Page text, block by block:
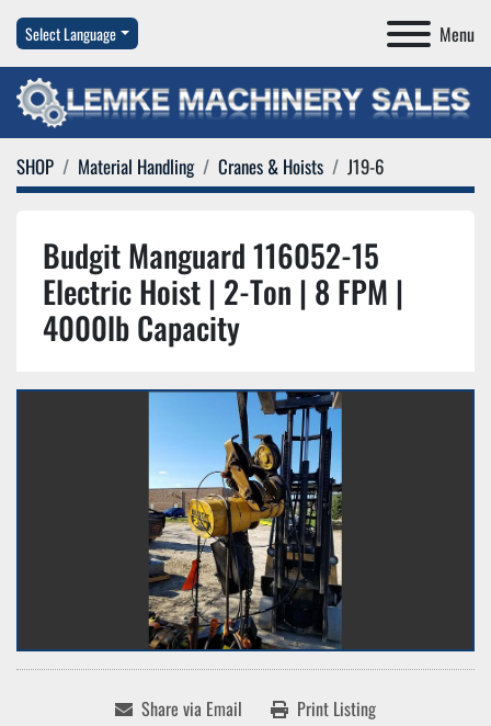
Menu
Select Language
SHOP Material Handling Cranes & Hoists J19-6
Budgit Manguard 116052-15
Electric Hoist | 2-Ton | 8 FPM |
4000lb Capacity
Share via Email Print Listing